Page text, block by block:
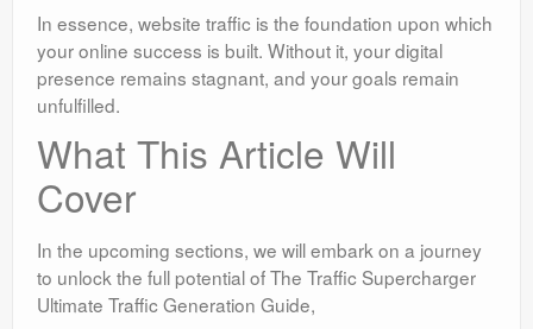
In essence, website traffic is the foundation upon which
your online success is built. Without it, your digital
presence remains stagnant, and your goals remain
unfulfilled.
What This Article Will
Cover
In the upcoming sections, we will embark on a journey
to unlock the full potential of The Traffic Supercharger
Ultimate Traffic Generation Guide,